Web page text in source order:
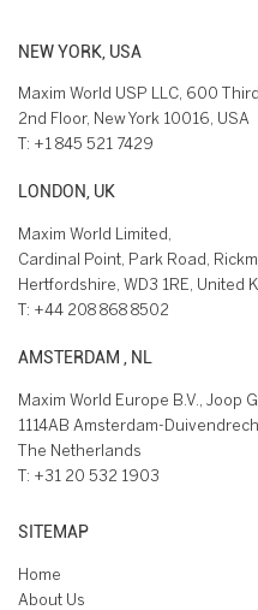
NEW YORK, USA
Maxim World USP LLC, 600
2nd Floor, New York 10016, USA
T: +1 845 521 7429
LONDON, UK
Maxim World Limited,
Cardinal Point, Park Road,
Hertfordshire, WD3 1RE, United
T: +44 208 868 8502
AMSTERDAM , NL
Maxim World Europe B.V., Joop
1114AB Amsterdam-
The Netherlands
T: +31 20 532 1903
SITEMAP
Home
About Us